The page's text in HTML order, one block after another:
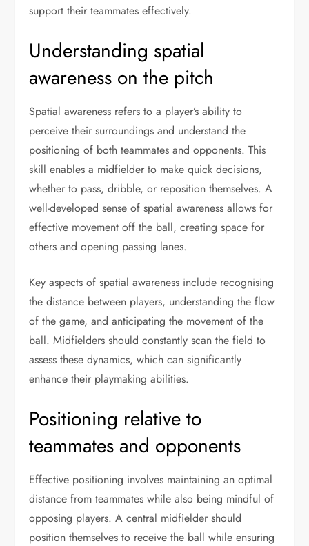
support their teammates effectively.
Understanding spatial
awareness on the pitch
Spatial awareness refers to a player’s ability to
perceive their surroundings and understand the
positioning of both teammates and opponents. This
skill enables a midfielder to make quick decisions,
whether to pass, dribble, or reposition themselves. A
well-developed sense of spatial awareness allows for
effective movement off the ball, creating space for
others and opening passing lanes.
Key aspects of spatial awareness include recognising
the distance between players, understanding the flow
of the game, and anticipating the movement of the
ball. Midfielders should constantly scan the field to
assess these dynamics, which can significantly
enhance their playmaking abilities.
Positioning relative to
teammates and opponents
Effective positioning involves maintaining an optimal
distance from teammates while also being mindful of
opposing players. A central midfielder should
position themselves to receive the ball while ensuring